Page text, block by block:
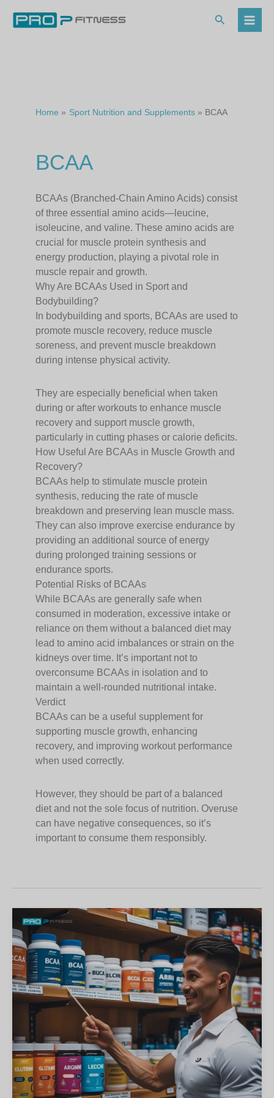
content
Search
Home Sport Nutrition and Supplements BCAA
BCAA
BCAAs (Branched-Chain Amino Acids) consist
of three essential amino acids—leucine,
isoleucine, and valine. These amino acids are
crucial for muscle protein synthesis and
energy production, playing a pivotal role in
muscle repair and growth.
Why Are BCAAs Used in Sport and
Bodybuilding?
In bodybuilding and sports, BCAAs are used to
promote muscle recovery, reduce muscle
soreness, and prevent muscle breakdown
during intense physical activity.
They are especially beneficial when taken
during or after workouts to enhance muscle
recovery and support muscle growth,
particularly in cutting phases or calorie deficits.
How Useful Are BCAAs in Muscle Growth and
Recovery?
BCAAs help to stimulate muscle protein
synthesis, reducing the rate of muscle
breakdown and preserving lean muscle mass.
They can also improve exercise endurance by
providing an additional source of energy
during prolonged training sessions or
endurance sports.
Potential Risks of BCAAs
While BCAAs are generally safe when
consumed in moderation, excessive intake or
reliance on them without a balanced diet may
lead to amino acid imbalances or strain on the
kidneys over time. It’s important not to
overconsume BCAAs in isolation and to
maintain a well-rounded nutritional intake.
Verdict
BCAAs can be a useful supplement for
supporting muscle growth, enhancing
recovery, and improving workout performance
when used correctly.
However, they should be part of a balanced
diet and not the sole focus of nutrition. Overuse
can have negative consequences, so it’s
important to consume them responsibly.